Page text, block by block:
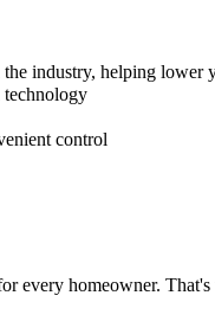
industry, helping lower
technology
control
every homeowner.